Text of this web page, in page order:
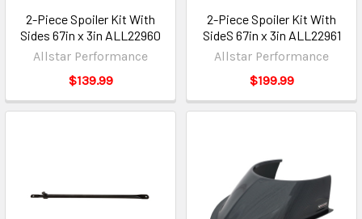
2-Piece Spoiler Kit With
Sides 67in x 3in ALL22960
Allstar Performance
$139.99
2-Piece Spoiler Kit With
SideS 67in x 3in ALL22961
Allstar Performance
$199.99